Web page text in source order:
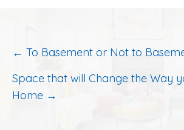
Post
navigation
← To Basement or Not to
Space that will Change the Way
Home →